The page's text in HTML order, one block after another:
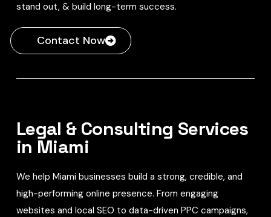
stand out, & build long-term success.
Contact Now
Legal & Consulting Services
in Miami
We help Miami businesses build a strong, credible, and
high-performing online presence. From engaging
websites and local SEO to data-driven PPC campaigns,